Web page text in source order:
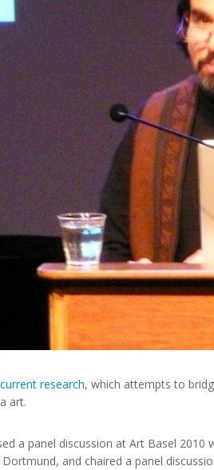
current research, which attempts to
art.
a panel discussion at Art Basel
and chaired a panel